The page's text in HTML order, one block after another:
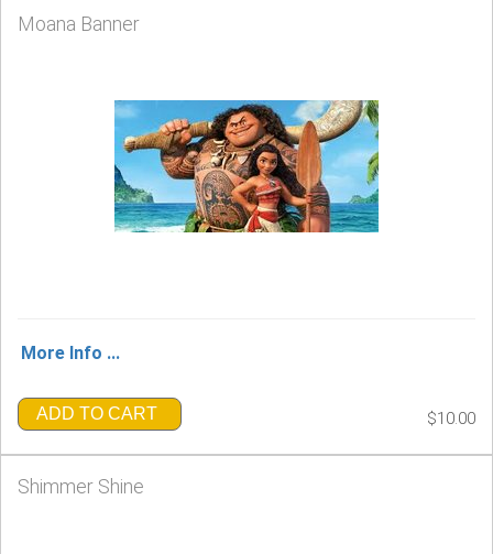
Moana Banner
More Info ...
ADD TO CART $10.00
Shimmer Shine